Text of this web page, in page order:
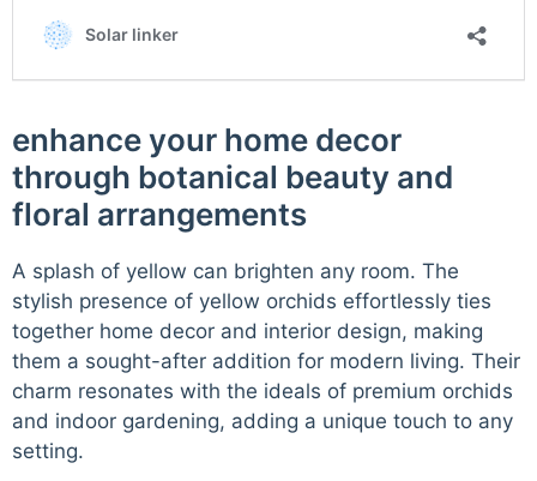
enhance your home decor
through botanical beauty and
floral arrangements
A splash of yellow can brighten any room. The
stylish presence of yellow orchids effortlessly ties
together home decor and interior design, making
them a sought-after addition for modern living. Their
charm resonates with the ideals of premium orchids
and indoor gardening, adding a unique touch to any
setting.